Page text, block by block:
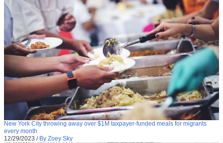
New York City throwing away over $1M taxpayer-funded meals for migrants
every month
12/29/2023 / By Zoey Sky